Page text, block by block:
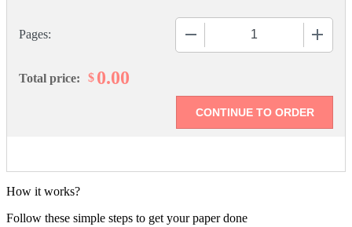
Pages:
Total price: $ 0.00
How it works?
Follow these simple steps to get your paper done